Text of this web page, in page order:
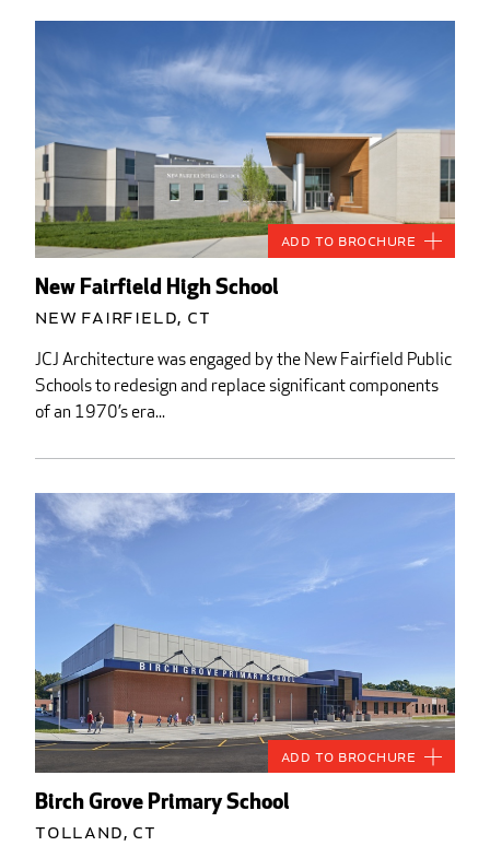
New Fairfield High School
New Fairfield, CT
JCJ Architecture was engaged by the New Fairfield Public
Schools to redesign and replace significant components
of an 1970’s era...
Add to Brochure
Birch Grove Primary School
Tolland, CT
Add to Brochure